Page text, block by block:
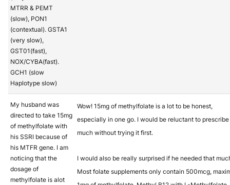
MTRR & PEMT
(slow), PON1
(contextual). GSTA1
(very slow),
GST01(fast),
NOX/CYBA(fast).
GCH1 (slow
Haplotype slow)
My husband was
directed to take 15mg
of methylfolate with
his SSRI because of
his MTFR gene. I am
noticing that the
dosage of
methylfolate is alot
Wow! 15mg of methylfolate is a lot to be honest,
especially in one go. I would be reluctant to
much without trying it first.
I would also be really surprised if he needed that
Most folate supplements only contain 500mcg,